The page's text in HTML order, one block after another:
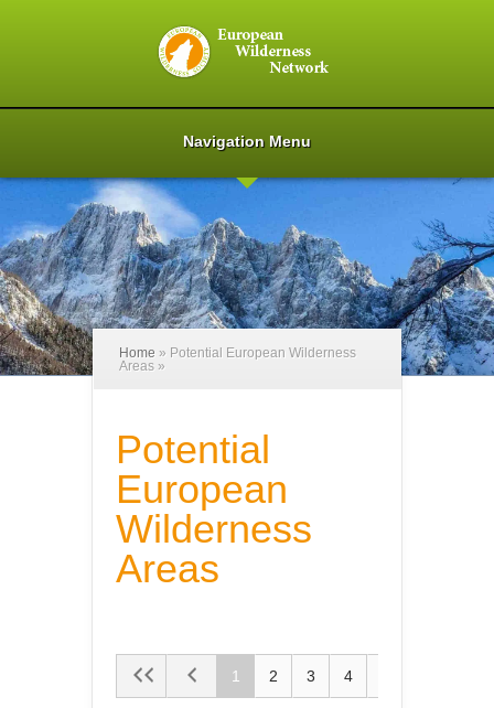
Navigation Menu
Home » Potential European Wilderness
Areas »
Potential
European
Wilderness
Areas
1 2 3 4